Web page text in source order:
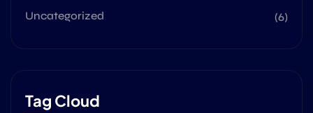
Uncategorized
(6)
Tag Cloud